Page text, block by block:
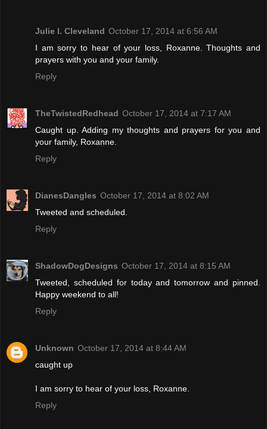
Julie l. Cleveland October 17, 2014 at 6:56 AM
I am sorry to hear of your loss, Roxanne. Thoughts and
prayers with you and your family.
Reply
TheTwistedRedhead October 17, 2014 at 7:17 AM
Caught up. Adding my thoughts and prayers for you and
your family, Roxanne.
Reply
DianesDangles October 17, 2014 at 8:02 AM
Tweeted and scheduled.
Reply
ShadowDogDesigns October 17, 2014 at 8:15 AM
Tweeted, scheduled for today and tomorrow and pinned.
Happy weekend to all!
Reply
Unknown October 17, 2014 at 8:44 AM
caught up
I am sorry to hear of your loss, Roxanne.
Reply